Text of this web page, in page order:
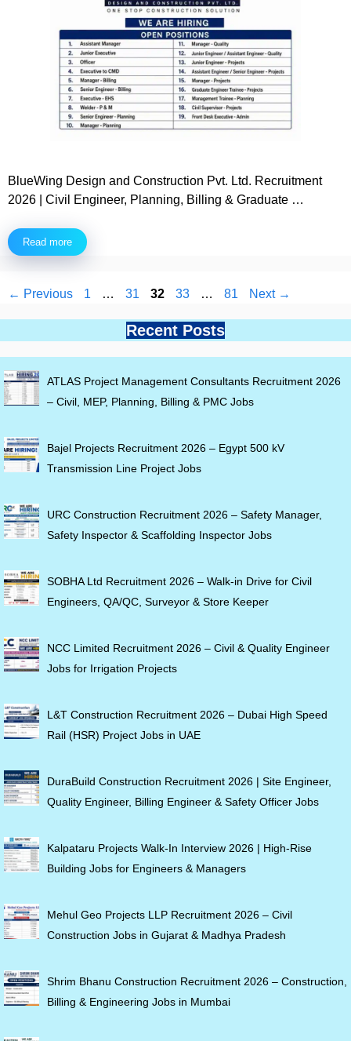
BlueWing Design and Construction Pvt. Ltd. Recruitment
2026 | Civil Engineer, Planning, Billing & Graduate …
Read more
← Previous Page
1 … Page
31 Page
32 Page
33 … Page
81 Next →
Recent Posts
ATLAS Project Management Consultants Recruitment 2026
– Civil, MEP, Planning, Billing & PMC Jobs
Bajel Projects Recruitment 2026 – Egypt 500 kV
Transmission Line Project Jobs
URC Construction Recruitment 2026 – Safety Manager,
Safety Inspector & Scaffolding Inspector Jobs
SOBHA Ltd Recruitment 2026 – Walk-in Drive for Civil
Engineers, QA/QC, Surveyor & Store Keeper
NCC Limited Recruitment 2026 – Civil & Quality Engineer
Jobs for Irrigation Projects
L&T Construction Recruitment 2026 – Dubai High Speed
Rail (HSR) Project Jobs in UAE
DuraBuild Construction Recruitment 2026 | Site Engineer,
Quality Engineer, Billing Engineer & Safety Officer Jobs
Kalpataru Projects Walk-In Interview 2026 | High-Rise
Building Jobs for Engineers & Managers
Mehul Geo Projects LLP Recruitment 2026 – Civil
Construction Jobs in Gujarat & Madhya Pradesh
Shrim Bhanu Construction Recruitment 2026 – Construction,
Billing & Engineering Jobs in Mumbai